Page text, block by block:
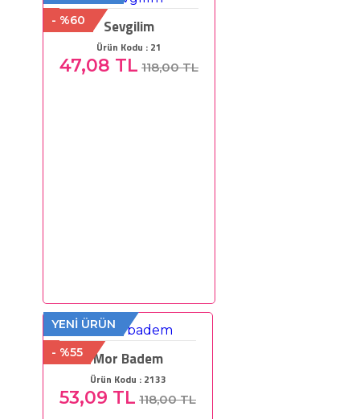
- %60
Sevgilim
Ürün Kodu : 21
47,08 TL 118,00 TL
YENİ ÜRÜN
- %55
Mor Badem
Ürün Kodu : 2133
53,09 TL 118,00 TL